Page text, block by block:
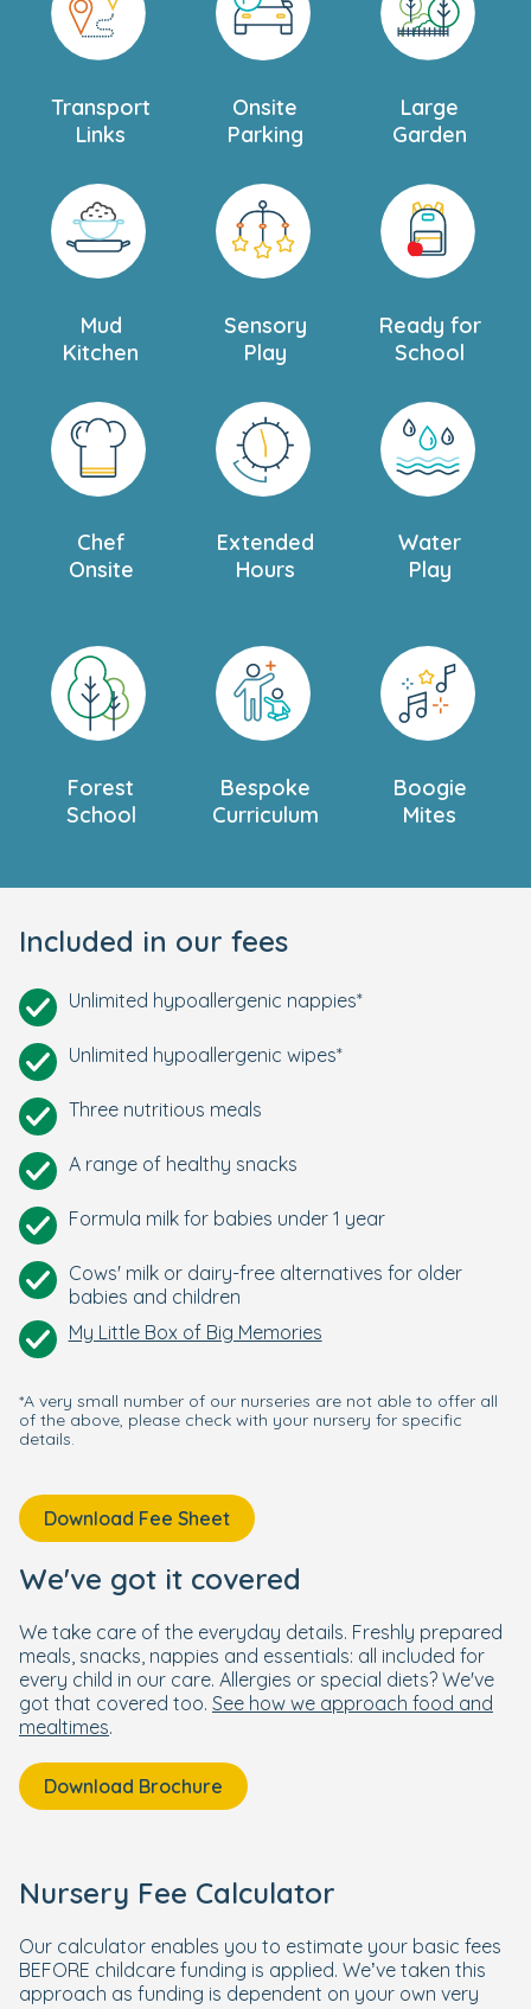
Transport
Links
Onsite
Parking
Large
Garden
Mud
Kitchen
Sensory
Play
Ready for
School
Chef
Onsite
Extended
Hours
Water
Play
Forest
School
Bespoke
Curriculum
Boogie
Mites
Included in our fees
Unlimited hypoallergenic nappies*
Unlimited hypoallergenic wipes*
Three nutritious meals
A range of healthy snacks
Formula milk for babies under 1 year
Cows' milk or dairy-free alternatives for older
babies and children
My Little Box of Big Memories
*A very small number of our nurseries are not able to offer all
of the above, please check with your nursery for specific
details.
Download Fee Sheet
We've got it covered
We take care of the everyday details. Freshly prepared
meals, snacks, nappies and essentials: all included for
every child in our care. Allergies or special diets? We've
got that covered too. See how we approach food and
mealtimes.
Download Brochure
Nursery Fee Calculator
Our calculator enables you to estimate your basic fees
BEFORE childcare funding is applied. We’ve taken this
approach as funding is dependent on your own very